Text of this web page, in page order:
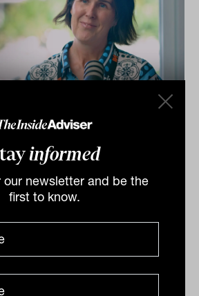
informed
our newsletter and be the
first to know.
Forum 2026:
Evans from
Kit Legal speaks to James Dunn